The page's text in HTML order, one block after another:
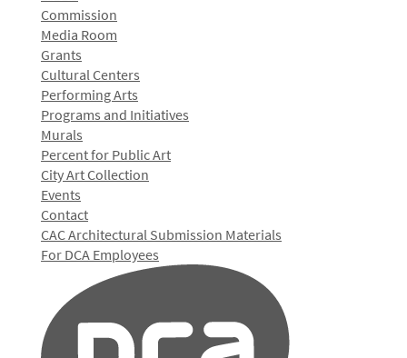
Commission
Media Room
Grants
Cultural Centers
Performing Arts
Programs and Initiatives
Murals
Percent for Public Art
City Art Collection
Events
Contact
CAC Architectural Submission Materials
For DCA Employees